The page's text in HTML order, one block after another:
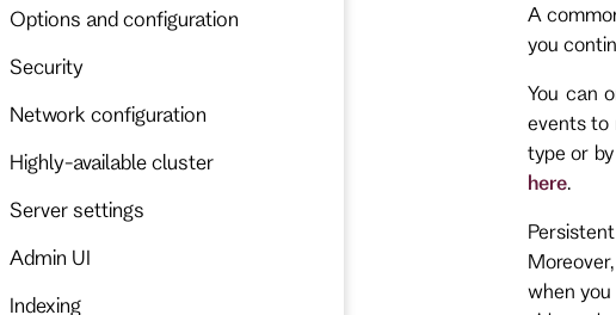
t
n
Options and configuration
Security
Network configuration
Highly-available cluster
Server settings
Admin UI
Indexing
A
you
You can
events to
type or
here
when